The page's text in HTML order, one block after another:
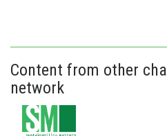
Content from other
network